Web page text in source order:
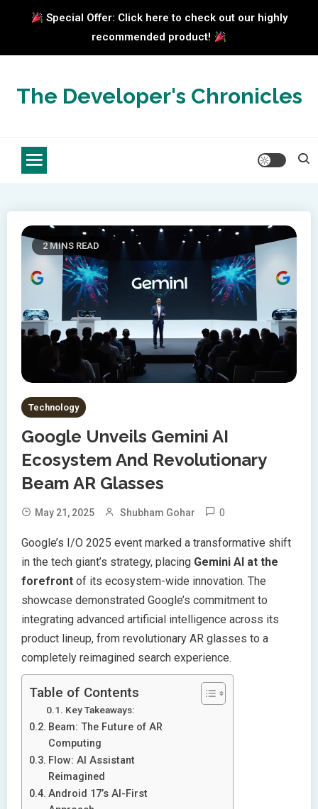
Special Offer: Click here to check out our highly
recommended product!
contentThe Developer's Chronicles
2 MINS READ
Technology
Google Unveils Gemini AI
Ecosystem And Revolutionary
Beam AR Glasses
May 21, 2025 Shubham Gohar 0
Google’s I/O 2025 event marked a transformative shift
in the tech giant’s strategy, placing Gemini AI at the
forefront of its ecosystem-wide innovation. The
showcase demonstrated Google’s commitment to
integrating advanced artificial intelligence across its
product lineup, from revolutionary AR glasses to a
completely reimagined search experience.
Table of Contents
Key Takeaways:
Beam: The Future of AR
Computing
Flow: AI Assistant
Reimagined
Android 17’s AI-First